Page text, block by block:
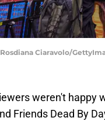
Ciaravolo/
weren't happy
Friends Dead By